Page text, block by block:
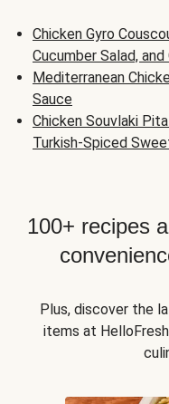
Chicken Gyro
Cucumber Salad,
Mediterranean
Sauce
Chicken Souvlaki
Turkish-Spiced
100+ recipes
Plus, discover the
items at